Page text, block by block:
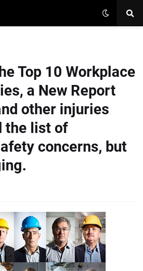
Top 10 Workplace
a New Report
other injuries
the list of
concerns, but